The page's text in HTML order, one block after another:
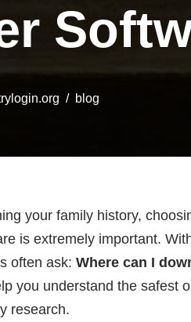
blog
your family history,
is extremely important.
often ask: Where can I
you understand the safest
research.